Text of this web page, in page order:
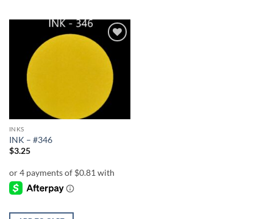
Add to
wishlist
INKS
INK – #346
$3.25